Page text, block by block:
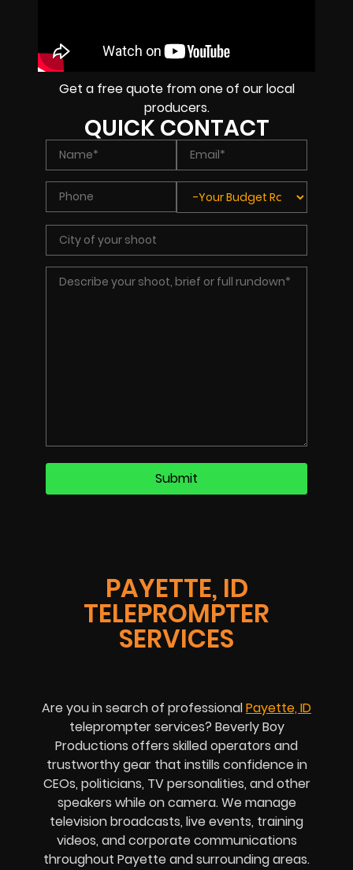
PAYETTE, ID
TELEPROMPTER
SERVICES
Are you in search of professionalPayette, ID
teleprompter services? Beverly Boy
Productions offers skilled operators and
trustworthy gear that instills confidence in
CEOs, politicians, TV personalities, and other
speakers while on camera. We manage
television broadcasts, live events, training
videos, and corporate communications
throughout Payette and surrounding areas.
Get a free quote from one of our local
producers.
QUICK CONTACT